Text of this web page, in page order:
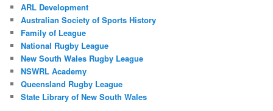
ARL Development
Australian Society of Sports History
Family of League
National Rugby League
New South Wales Rugby League
NSWRL Academy
Queensland Rugby League
State Library of New South Wales